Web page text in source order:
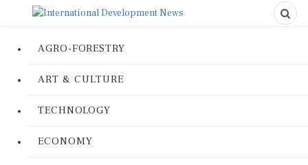
AGRO-FORESTRY
ART & CULTURE
TECHNOLOGY
ECONOMY